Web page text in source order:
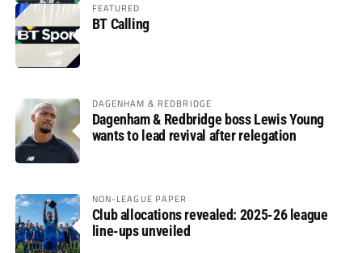
FEATURED
BT Calling
DAGENHAM & REDBRIDGE
Dagenham & Redbridge boss Lewis Young
wants to lead revival after relegation
NON-LEAGUE PAPER
Club allocations revealed: 2025-26 league
line-ups unveiled